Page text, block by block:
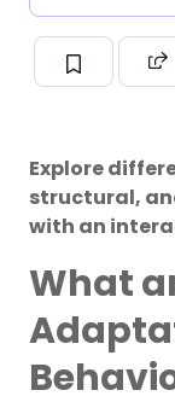
Explore
structural,
with an
What